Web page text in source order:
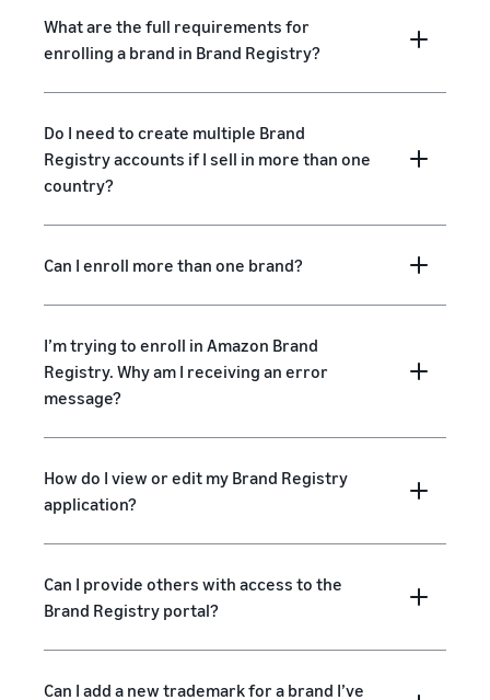
What are the full requirements for
enrolling a brand in Brand Registry?
Do I need to create multiple Brand
Registry accounts if I sell in more than one
country?
Can I enroll more than one brand?
I’m trying to enroll in Amazon Brand
Registry. Why am I receiving an error
message?
How do I view or edit my Brand Registry
application?
Can I provide others with access to the
Brand Registry portal?
Can I add a new trademark for a brand I’ve